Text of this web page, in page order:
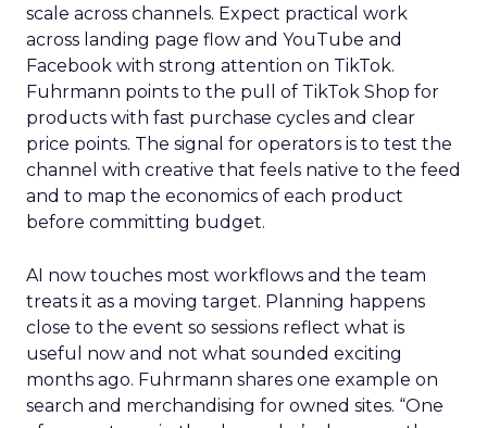
scale across channels. Expect practical work
across landing page flow and YouTube and
Facebook with strong attention on TikTok.
Fuhrmann points to the pull of TikTok Shop for
products with fast purchase cycles and clear
price points. The signal for operators is to test the
channel with creative that feels native to the feed
and to map the economics of each product
before committing budget.
AI now touches most workflows and the team
treats it as a moving target. Planning happens
close to the event so sessions reflect what is
useful now and not what sounded exciting
months ago. Fuhrmann shares one example on
search and merchandising for owned sites. “One